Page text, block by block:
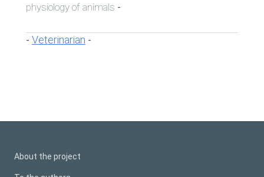
physiology of animals -
- Veterinarian -
About the project